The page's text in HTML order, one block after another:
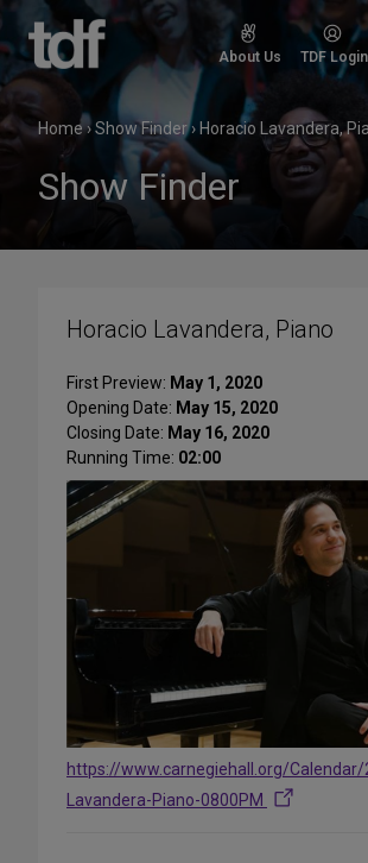
Skip
content
About Us TDF Login
Home›Show Finder› Horacio Lavandera,
Show Finder
Horacio Lavandera, Piano
First Preview: May 1, 2020
Opening Date: May 15, 2020
Closing Date: May 16, 2020
Running Time: 02:00
https://www.carnegiehall.org/
Lavandera-Piano-0800PM